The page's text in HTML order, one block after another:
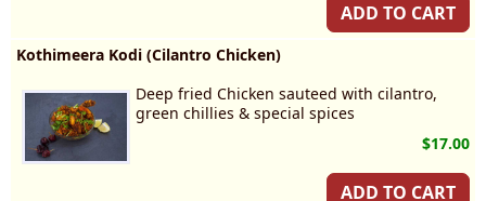
ADD TO CART
Kothimeera Kodi (Cilantro Chicken)
Deep fried Chicken sauteed with cilantro,
green chillies & special spices
$17.00
ADD TO CART